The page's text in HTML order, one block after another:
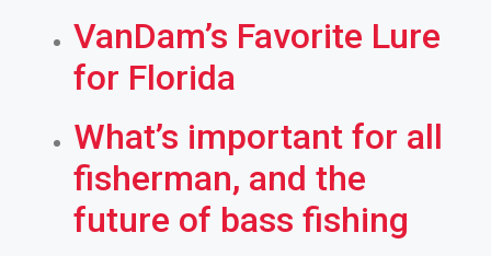
VanDam’s Favorite Lure
for Florida
What’s important for all
fisherman, and the
future of bass fishing